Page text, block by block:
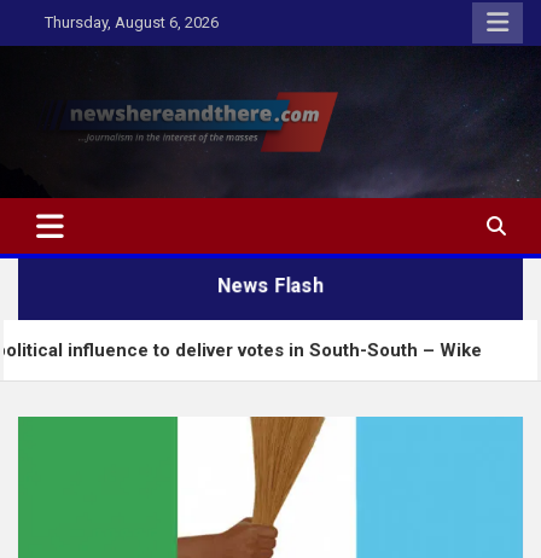
to
Thursday, August 6, 2026
Newshereandthere.com
…Journalism in the interest of the masses
News Flash
to deliver votes in South-South – Wike